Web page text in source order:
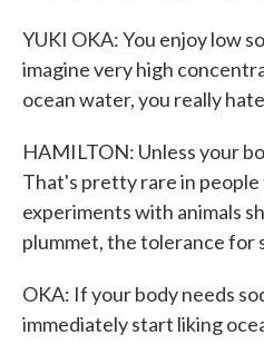
YUKI OKA: You enjoy low
imagine very high
ocean water, you really
HAMILTON: Unless your
That's pretty rare in people
experiments with animals
plummet, the tolerance for
OKA: If your body needs
immediately start liking